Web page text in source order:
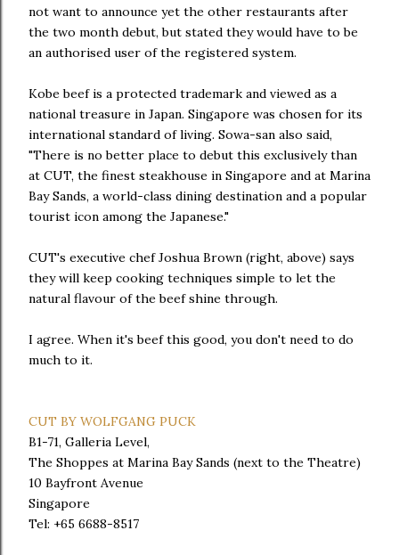
not want to announce yet the other restaurants after
the two month debut, but stated they would have to be
an authorised user of the registered system.
Kobe beef is a protected trademark and viewed as a
national treasure in Japan. Singapore was chosen for its
international standard of living. Sowa-san also said,
"There is no better place to debut this exclusively than
at CUT, the finest steakhouse in Singapore and at Marina
Bay Sands, a world-class dining destination and a popular
tourist icon among the Japanese."
CUT's executive chef Joshua Brown (right, above) says
they will keep cooking techniques simple to let the
natural flavour of the beef shine through.
I agree. When it's beef this good, you don't need to do
much to it.
CUT BY WOLFGANG PUCK
B1-71, Galleria Level,
The Shoppes at Marina Bay Sands (next to the Theatre)
10 Bayfront Avenue
Singapore
Tel: +65 6688-8517